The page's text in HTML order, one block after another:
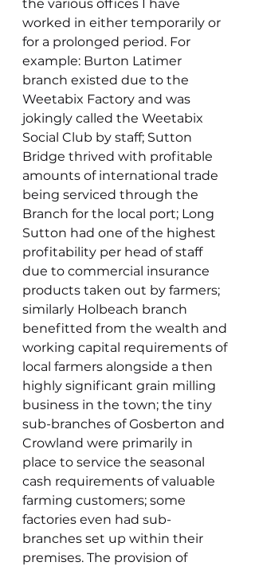
the various offices I have
worked in either temporarily or
for a prolonged period. For
example: Burton Latimer
branch existed due to the
Weetabix Factory and was
jokingly called the Weetabix
Social Club by staff; Sutton
Bridge thrived with profitable
amounts of international trade
being serviced through the
Branch for the local port; Long
Sutton had one of the highest
profitability per head of staff
due to commercial insurance
products taken out by farmers;
similarly Holbeach branch
benefitted from the wealth and
working capital requirements of
local farmers alongside a then
highly significant grain milling
business in the town; the tiny
sub-branches of Gosberton and
Crowland were primarily in
place to service the seasonal
cash requirements of valuable
farming customers; some
factories even had sub-
branches set up within their
premises. The provision of